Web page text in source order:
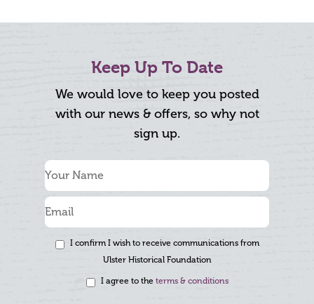
Keep Up To Date
We would love to keep you posted
with our news & offers, so why not
sign up.
I confirm I wish to receive communications from
Ulster Historical Foundation
I agree to the terms & conditions